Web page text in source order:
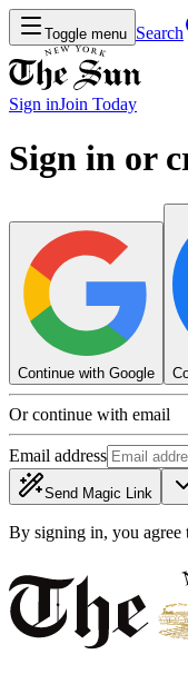
Toggle menu Search
Sign inJoin Today
Sign in or
Continue with Google
Or continue with email
Email address
Send Magic Link
By signing in, you agree